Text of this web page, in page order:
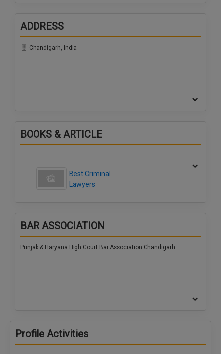
ADDRESS
Chandigarh, India
BOOKS & ARTICLE
Best Criminal
Lawyers
BAR ASSOCIATION
Punjab & Haryana High Court Bar Association Chandigarh
Profile Activities